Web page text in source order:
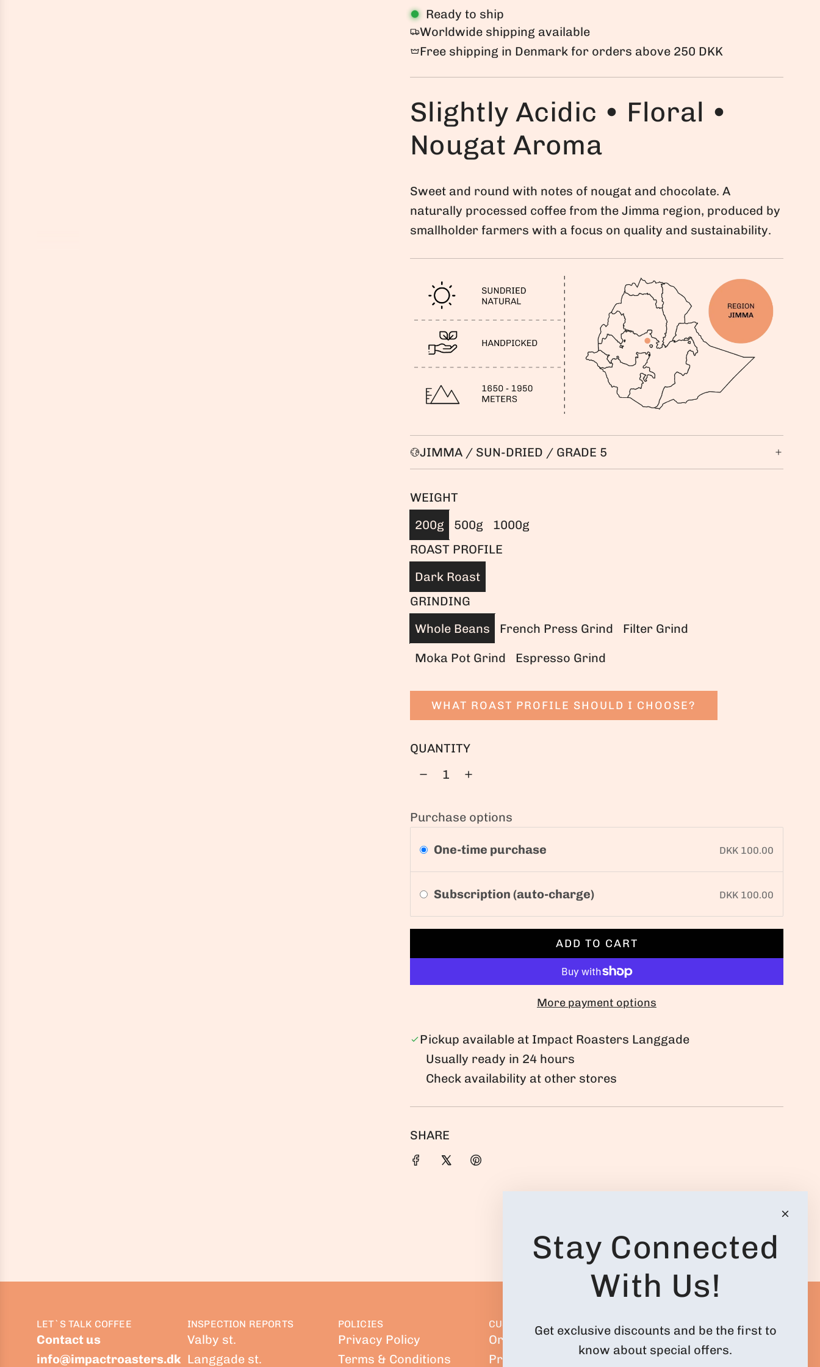
g
u
r
p
r
c
e
Ready to ship
Worldwide shipping available
Free shipping in Denmark for orders above 250 DKK
Slightly Acidic • Floral •
Nougat Aroma
Sweet and round with notes of nougat and chocolate. A
naturally processed coffee from the Jimma region, produced by
smallholder farmers with a focus on quality and sustainability.
JIMMA / SUN-DRIED / GRADE 5
WEIGHT
200g
500g
1000g
ROAST PROFILE
Dark Roast
GRINDING
Whole Beans
French Press Grind
Filter Grind
Moka Pot Grind
Espresso Grind
WHAT ROAST PROFILE SHOULD I CHOOSE?
QUANTITY
Purchase options
One-time purchase DKK 100.00
Subscription (auto-charge) DKK 100.00
ADD TO CART
L
O
A
D
N
.
More payment options
Pickup available at Impact Roasters Langgade
Usually ready in 24 hours
Check availability at other stores
SHARE
LET`S TALK COFFEE
Contact us
info@impactroasters.dk
INSPECTION REPORTS
Valby st.
Langgade st.
POLICIES
Privacy Policy
Terms & Conditions
CUSTOMER ACCOUNT
Orders
Profile
FOLLOW US
Stay Connected
With Us!
Get exclusive discounts and be the first to
know about special offers.